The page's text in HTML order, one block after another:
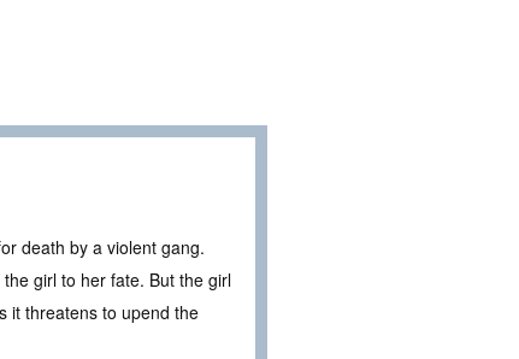
death by a violent gang.
girl to her fate. But the girl
it threatens to upend the